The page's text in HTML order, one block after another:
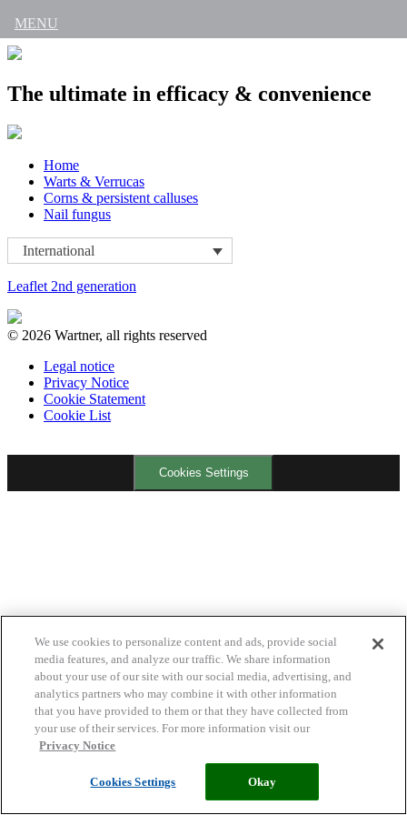
The ultimate in efficacy & convenience
Skip
content
Home
Warts & Verrucas
Corns & persistent calluses
Nail fungus
International
Leaflet 2nd generation
© 2026 Wartner, all rights reserved
Legal notice
Privacy Notice
Cookie Statement
Cookie List
MENU
Cookies Settings
We use cookies to personalize content and ads, provide social
media features, and analyze our traffic. We share information
about your use of our site with our social media, advertising, and
analytics partners who may combine it with other information
that you have provided to them or that they have collected from
your use of their services. For more information visit our
Privacy Notice
Cookies Settings Okay